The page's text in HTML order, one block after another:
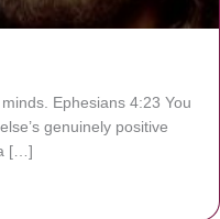
Ephesians 4:23 You
genuinely positive
[…]